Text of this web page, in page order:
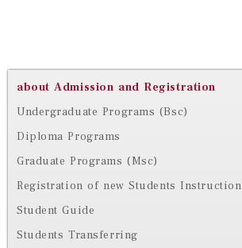
about Admission and Registration
Undergraduate Programs (Bsc)
Diploma Programs
Graduate Programs (Msc)
Registration of new Students Instruction
Student Guide
Students Transferring